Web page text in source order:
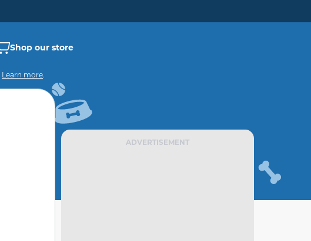
Shop our store
Learn more.
ADVERTISEMENT